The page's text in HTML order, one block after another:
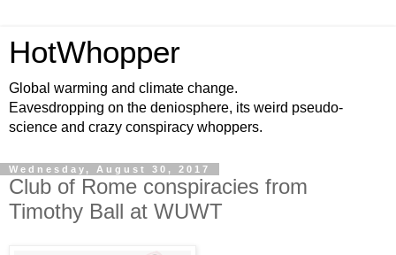
HotWhopper
Global warming and climate change.
Eavesdropping on the deniosphere, its weird pseudo-
science and crazy conspiracy whoppers.
Wednesday, August 30, 2017
Club of Rome conspiracies from
Timothy Ball at WUWT